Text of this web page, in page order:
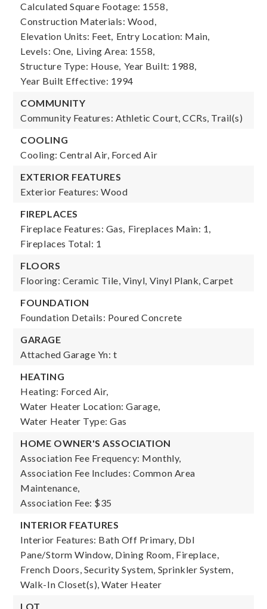
Calculated Square Footage: 1558,
Construction Materials: Wood,
Elevation Units: Feet, Entry Location: Main,
Levels: One, Living Area: 1558,
Structure Type: House, Year Built: 1988,
Year Built Effective: 1994
COMMUNITY
Community Features: Athletic Court, CCRs, Trail(s)
COOLING
Cooling: Central Air, Forced Air
EXTERIOR FEATURES
Exterior Features: Wood
FIREPLACES
Fireplace Features: Gas, Fireplaces Main: 1,
Fireplaces Total: 1
FLOORS
Flooring: Ceramic Tile, Vinyl, Vinyl Plank, Carpet
FOUNDATION
Foundation Details: Poured Concrete
GARAGE
Attached Garage Yn: t
HEATING
Heating: Forced Air,
Water Heater Location: Garage,
Water Heater Type: Gas
HOME OWNER'S ASSOCIATION
Association Fee Frequency: Monthly,
Association Fee Includes: Common Area
Maintenance,
Association Fee: $35
INTERIOR FEATURES
Interior Features: Bath Off Primary, Dbl
Pane/Storm Window, Dining Room, Fireplace,
French Doors, Security System, Sprinkler System,
Walk-In Closet(s), Water Heater
LOT